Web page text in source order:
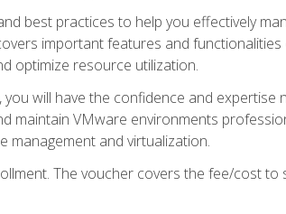
best practices to help you effectively
important features and
optimize resource utilization.
will have the confidence and
maintain VMware environments
management and virtualization.
The voucher covers the fee/cost to